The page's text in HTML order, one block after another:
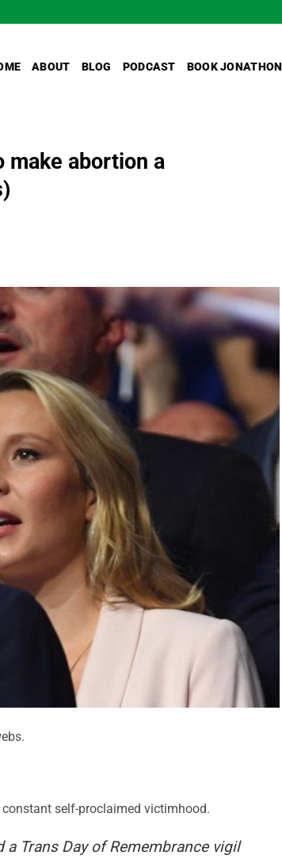
ABOUT BLOG PODCAST BOOK JONATHON
make abortion a
self-proclaimed victimhood.
Trans Day of Remembrance vigil